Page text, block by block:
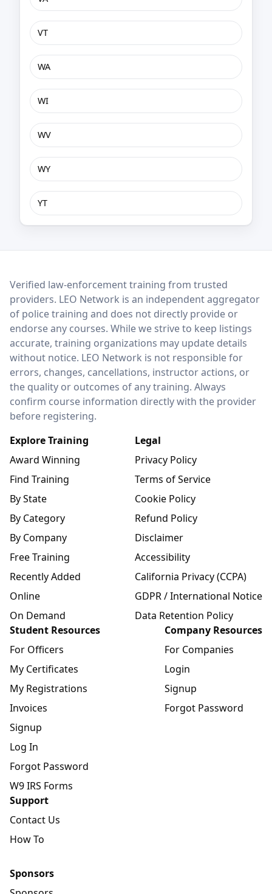
VT
WA
WI
WV
WY
YT
LEO Network
Verified law-enforcement training from trusted
providers. LEO Network is an independent aggregator
of police training and does not directly provide or
endorse any courses. While we strive to keep listings
accurate, training organizations may update details
without notice. LEO Network is not responsible for
errors, changes, cancellations, instructor actions, or
the quality or outcomes of any training. Always
confirm course information directly with the provider
before registering.
Explore Training
Award Winning
Find Training
By State
By Category
By Company
Free Training
Recently Added
Online
On Demand
Legal
Privacy Policy
Terms of Service
Cookie Policy
Refund Policy
Disclaimer
Accessibility
California Privacy (CCPA)
GDPR / International Notice
Data Retention Policy
Student Resources
For Officers
My Certificates
My Registrations
Invoices
Signup
Log In
Forgot Password
W9 IRS Forms
Company Resources
For Companies
Login
Signup
Forgot Password
Support
Contact Us
How To
Sponsors